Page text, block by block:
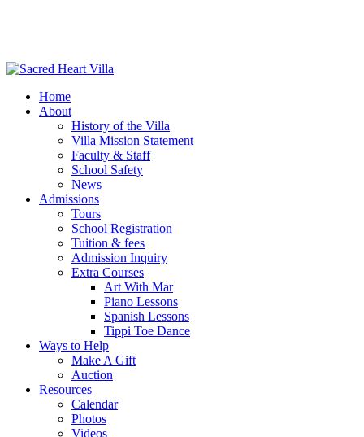
Home
About
History of the Villa
Villa Mission Statement
Faculty & Staff
School Safety
News
Admissions
Tours
School Registration
Tuition & fees
Admission Inquiry
Extra Courses
Art With Mar
Piano Lessons
Spanish Lessons
Tippi Toe Dance
Ways to Help
Make A Gift
Auction
Resources
Calendar
Photos
Videos